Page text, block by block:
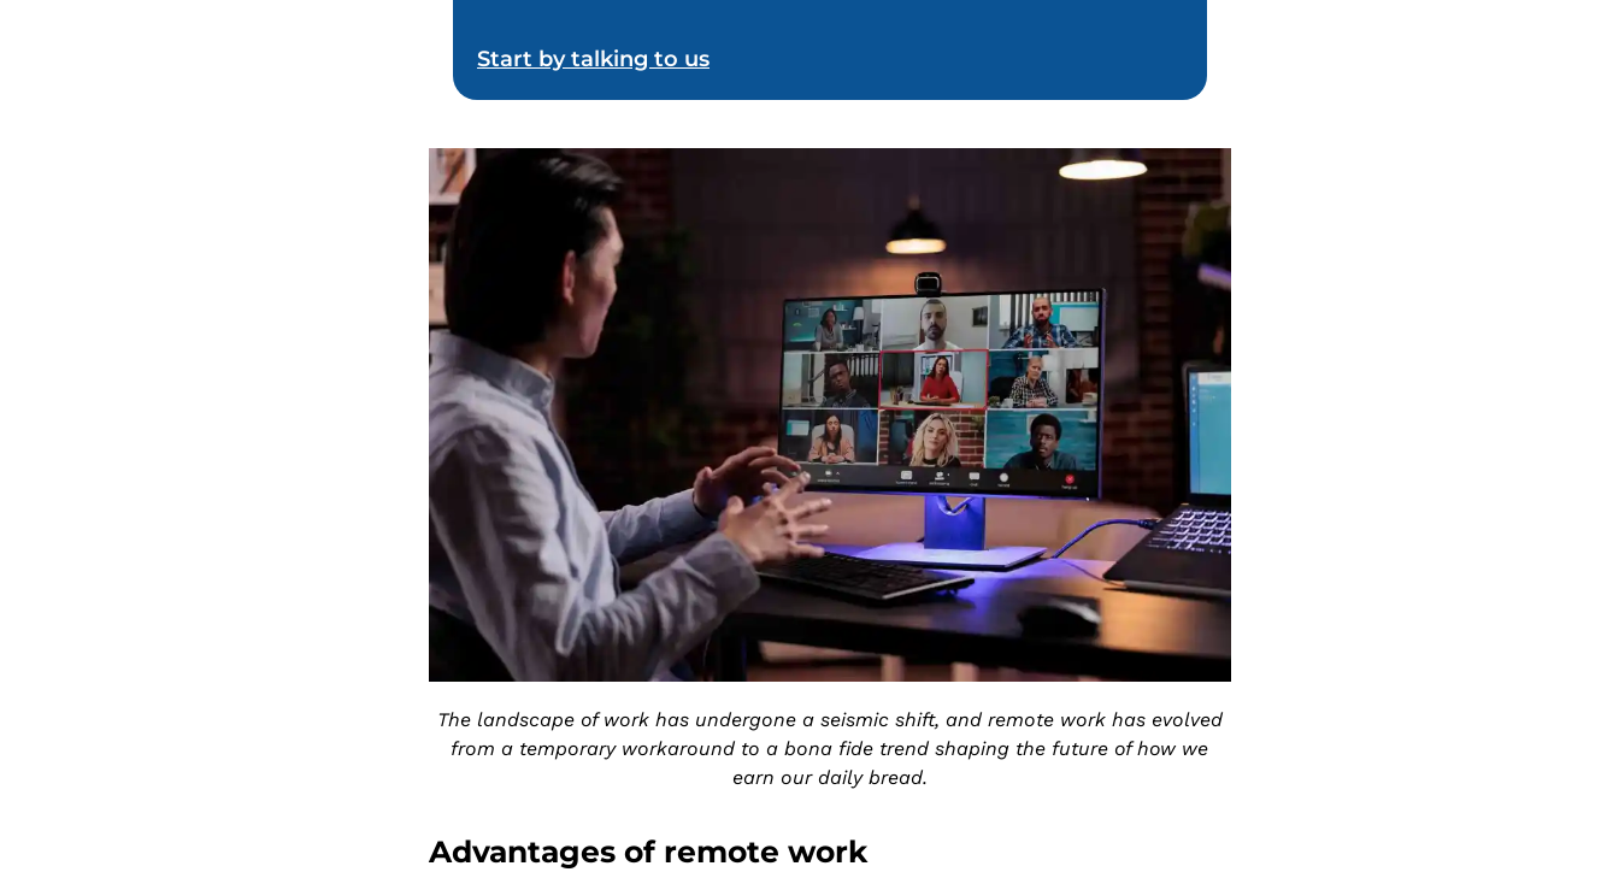
Start by talking to us
The landscape of work has undergone a seismic shift, and remote work has evolved
from a temporary workaround to a bona fide trend shaping the future of how we
earn our daily bread.
Advantages of remote work